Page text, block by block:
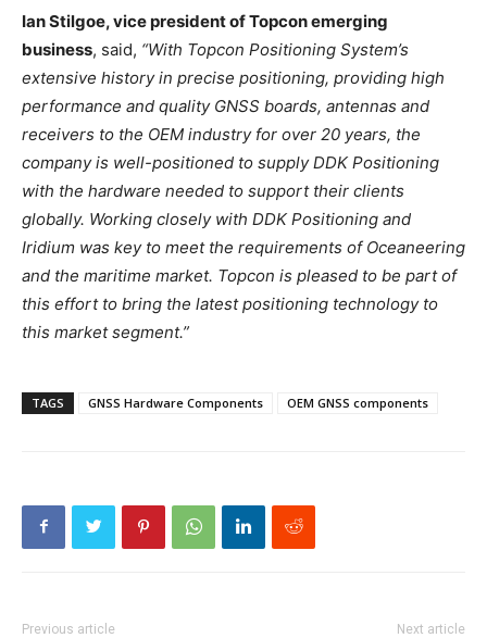
Ian Stilgoe, vice president of Topcon emerging
business, said, “With Topcon Positioning System’s
extensive history in precise positioning, providing high
performance and quality GNSS boards, antennas and
receivers to the OEM industry for over 20 years, the
company is well-positioned to supply DDK Positioning
with the hardware needed to support their clients
globally. Working closely with DDK Positioning and
Iridium was key to meet the requirements of Oceaneering
and the maritime market. Topcon is pleased to be part of
this effort to bring the latest positioning technology to
this market segment.”
TAGS GNSS Hardware Components OEM GNSS components
Previous article Next article